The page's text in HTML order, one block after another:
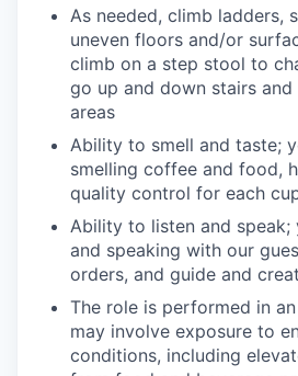
As needed, climb ladders,
uneven floors and/or
climb on a step stool to
go up and down stairs
areas
Ability to smell and taste;
smelling coffee and food,
quality control for each
Ability to listen and speak;
and speaking with our
orders, and guide and
The role is performed in
may involve exposure to
conditions, including